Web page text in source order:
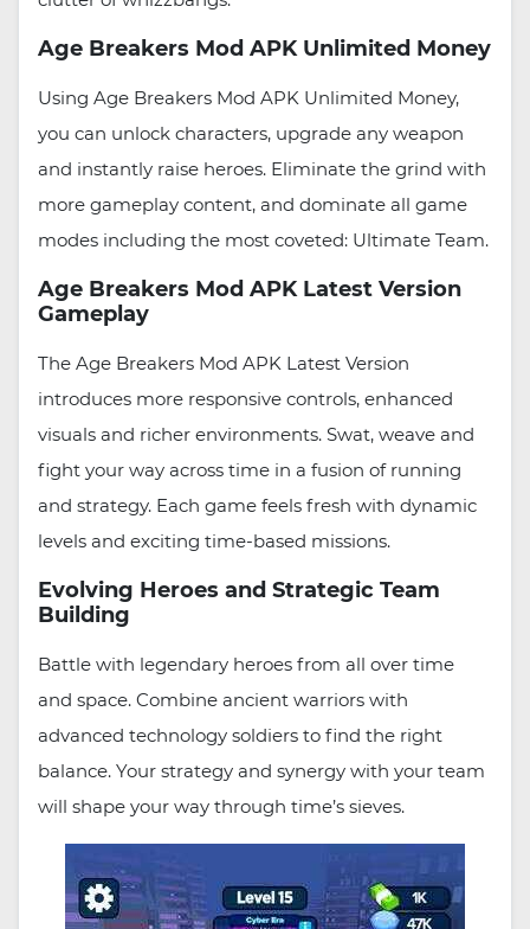
Age Breakers Mod APK Unlimited Money
Using Age Breakers Mod APK Unlimited Money,
you can unlock characters, upgrade any weapon
and instantly raise heroes. Eliminate the grind with
more gameplay content, and dominate all game
modes including the most coveted: Ultimate Team.
Age Breakers Mod APK Latest Version
Gameplay
The Age Breakers Mod APK Latest Version
introduces more responsive controls, enhanced
visuals and richer environments. Swat, weave and
fight your way across time in a fusion of running
and strategy. Each game feels fresh with dynamic
levels and exciting time-based missions.
Evolving Heroes and Strategic Team
Building
Battle with legendary heroes from all over time
and space. Combine ancient warriors with
advanced technology soldiers to find the right
balance. Your strategy and synergy with your team
will shape your way through time’s sieves.